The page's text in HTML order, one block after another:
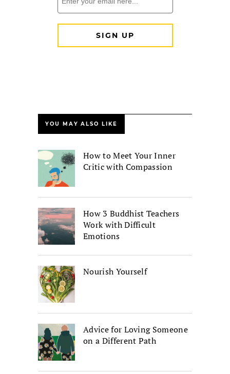
YOU MAY ALSO LIKE
How to Meet Your Inner
Critic with Compassion
How 3 Buddhist Teachers
Work with Difficult
Emotions
Nourish Yourself
Advice for Loving Someone
on a Different Path